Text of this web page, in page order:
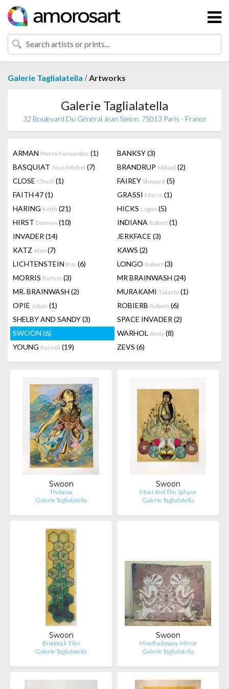
Galerie Taglialatella /Artworks
Galerie Taglialatella
32 Boulevard Du Général Jean Simon, 75013 Paris - France
ARMAN Pierre Fernandez (1) BANKSY(3)
BASQUIAT Jean-Michel (7) BRANDRUP Mikael (2)
CLOSE Chuck (1) FAIREY Shepard (5)
FAITH 47(1) GRASSI Marco (1)
HARING Keith (21) HICKS Logan (5)
HIRST Damien (10) INDIANA Robert (1)
INVADER (14) JERKFACE (3)
KATZ Alex (7) KAWS (2)
LICHTENSTEIN Roy (6) LONGO Robert (3)
MORRIS Burton (3) MR BRAINWASH (24)
MR. BRAINWASH (2) MURAKAMI Takashi (1)
OPIE Julian (1) ROBIERB Rubem (6)
SHELBY AND SANDY(3) SPACE INVADER (2)
SWOON (6) WARHOL Andy (8)
YOUNG Russell (19) ZEVS (6)
Swoon
Thalassa
Galerie Taglialatella
Swoon
Moni And The Sphynx
Galerie Taglialatella
Swoon
Braddock Tiles
Galerie Taglialatella
Swoon
Miss Rockaway Mirror
Galerie Taglialatella